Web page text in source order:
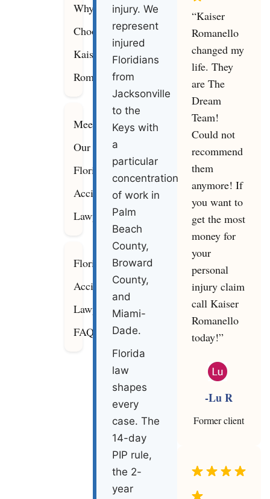
Why
Choose
Kaiser
Romanello
Meet
Our
Florida
Accident
Lawyers
Florida
Accident
Lawyer
FAQ
injury. We
represent
injured
Floridians
from
Jacksonville
to the
Keys with
a
particular
concentration
of work in
Palm
Beach
County,
Broward
County,
and
Miami-
Dade.
Florida
law
shapes
every
case. The
14-day
PIP rule,
the 2-
year
“Kaiser
Romanello
changed my
life. They
are The
Dream
Team!
Could not
recommend
them
anymore! If
you want to
get the most
money for
your
personal
injury claim
call Kaiser
Romanello
today!”
-Lu R
Former client